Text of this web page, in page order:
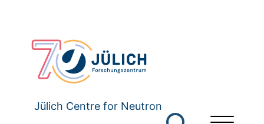
Jülich Centre for Neutron